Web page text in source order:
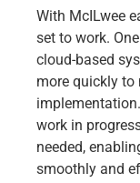
With McILwee
set to work.
cloud-based
more quickly to
work in
needed,
smoothly and